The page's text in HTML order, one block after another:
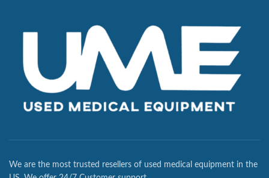
We are the most trusted resellers of used medical equipment in the